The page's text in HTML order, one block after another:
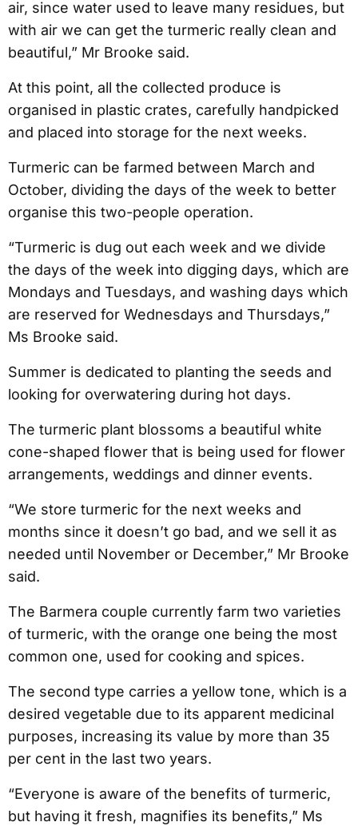
air, since water used to leave many residues, but
with air we can get the turmeric really clean and
beautiful,” Mr Brooke said.
At this point, all the collected produce is
organised in plastic crates, carefully handpicked
and placed into storage for the next weeks.
Turmeric can be farmed between March and
October, dividing the days of the week to better
organise this two-people operation.
“Turmeric is dug out each week and we divide
the days of the week into digging days, which are
Mondays and Tuesdays, and washing days which
are reserved for Wednesdays and Thursdays,”
Ms Brooke said.
Summer is dedicated to planting the seeds and
looking for overwatering during hot days.
The turmeric plant blossoms a beautiful white
cone-shaped flower that is being used for flower
arrangements, weddings and dinner events.
“We store turmeric for the next weeks and
months since it doesn’t go bad, and we sell it as
needed until November or December,” Mr Brooke
said.
The Barmera couple currently farm two varieties
of turmeric, with the orange one being the most
common one, used for cooking and spices.
The second type carries a yellow tone, which is a
desired vegetable due to its apparent medicinal
purposes, increasing its value by more than 35
per cent in the last two years.
“Everyone is aware of the benefits of turmeric,
but having it fresh, magnifies its benefits,” Ms